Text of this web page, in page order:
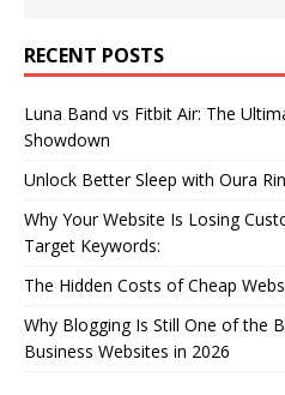
RECENT POSTS
Luna Band vs Fitbit Air: The
Showdown
Unlock Better Sleep with Oura
Why Your Website Is Losing
Target Keywords:
The Hidden Costs of Cheap
Why Blogging Is Still One of the
Business Websites in 2026